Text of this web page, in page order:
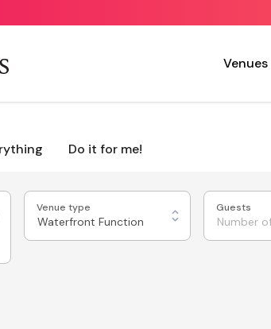
Venues
Do it for me!
Venue type
Waterfront Function
Guests